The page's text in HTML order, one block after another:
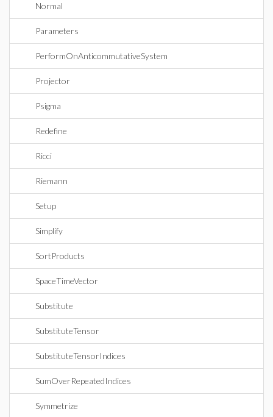
Normal
Parameters
PerformOnAnticommutativeSystem
Projector
Psigma
Redefine
Ricci
Riemann
Setup
Simplify
SortProducts
SpaceTimeVector
Substitute
SubstituteTensor
SubstituteTensorIndices
SumOverRepeatedIndices
Symmetrize